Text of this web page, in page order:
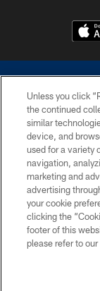
©2026 Dallas
without
Cheerleaders will
Unless you click
the continued
similar
device, and
used for a variety
navigation,
marketing and
advertising
your cookie
clicking the
footer of this
please refer to our